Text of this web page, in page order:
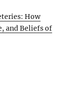
How
and Beliefs of